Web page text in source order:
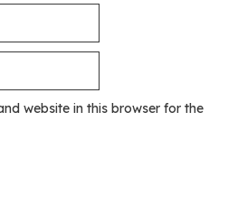
website in this browser for the